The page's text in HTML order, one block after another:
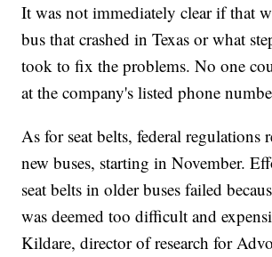
It was not immediately clear if that
bus that crashed in Texas or what
took to fix the problems. No one
at the company's listed phone
As for seat belts, federal regulations
new buses, starting in November.
seat belts in older buses failed
was deemed too difficult and
Kildare, director of research for